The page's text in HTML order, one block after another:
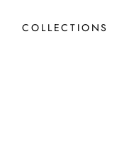
COLLECTIONS